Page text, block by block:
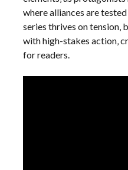
where alliances are
series thrives on
with high-stakes action‚
for readers.